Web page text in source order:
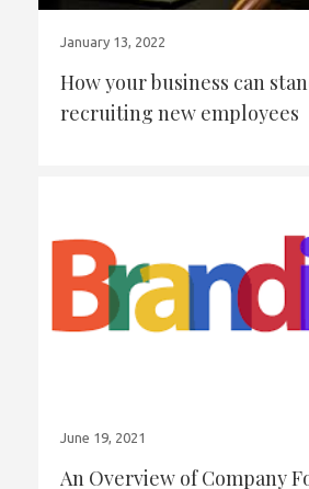
January 13, 2022
How your business can
recruiting new employees
June 19, 2021
An Overview of Company